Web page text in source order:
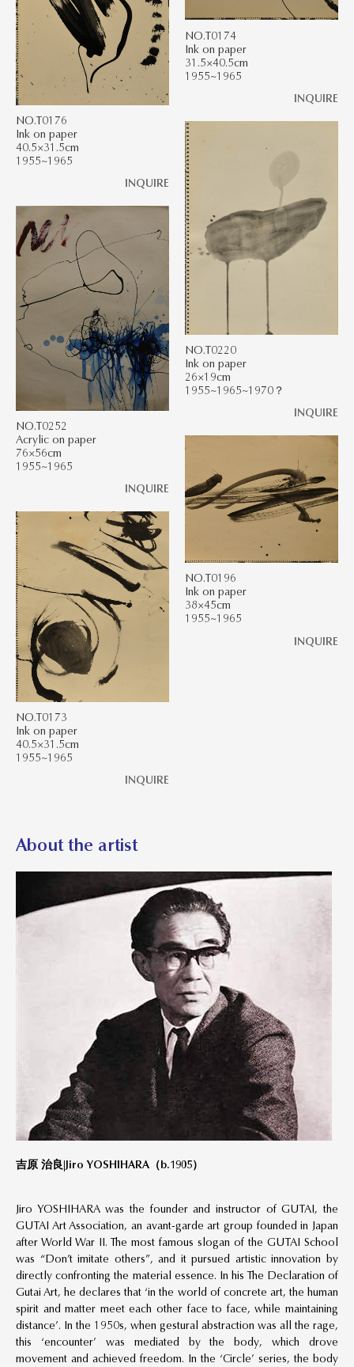
NO.T0174
Ink on paper
31.5×40.5cm
1955~1965
INQUIRE
NO.T0176
Ink on paper
40.5×31.5cm
1955~1965
INQUIRE
NO.T0220
Ink on paper
26×19cm
1955~1965~1970？
INQUIRE
NO.T0252
Acrylic on paper
76×56cm
1955~1965
INQUIRE
NO.T0196
Ink on paper
38×45cm
1955~1965
INQUIRE
NO.T0173
Ink on paper
40.5×31.5cm
1955~1965
INQUIRE
About the artist
吉原 治良|Jiro YOSHIHARA（b.1905）
Jiro YOSHIHARA was the founder and instructor of GUTAI, the
GUTAI Art Association, an avant-garde art group founded in Japan
after World War II. The most famous slogan of the GUTAI School
was “Don’t imitate others”, and it pursued artistic innovation by
directly confronting the material essence. In his The Declaration of
Gutai Art, he declares that ‘in the world of concrete art, the human
spirit and matter meet each other face to face, while maintaining
distance’. In the 1950s, when gestural abstraction was all the rage,
this ‘encounter’ was mediated by the body, which drove
movement and achieved freedom. In the ‘Circle’ series, the body